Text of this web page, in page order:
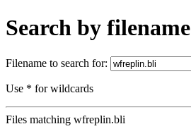
Search by filename
Filename to search for:
Use * for wildcards
Files matching wfreplin.bli